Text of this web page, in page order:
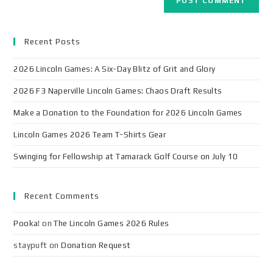
Recent Posts
2026 Lincoln Games: A Six-Day Blitz of Grit and Glory
2026 F3 Naperville Lincoln Games: Chaos Draft Results
Make a Donation to the Foundation for 2026 Lincoln Games
Lincoln Games 2026 Team T-Shirts Gear
Swinging for Fellowship at Tamarack Golf Course on July 10
Recent Comments
Pooka! onThe Lincoln Games 2026 Rules
staypuft onDonation Request